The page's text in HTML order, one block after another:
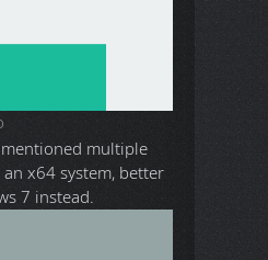
multiple
x64 system, better
7 instead.